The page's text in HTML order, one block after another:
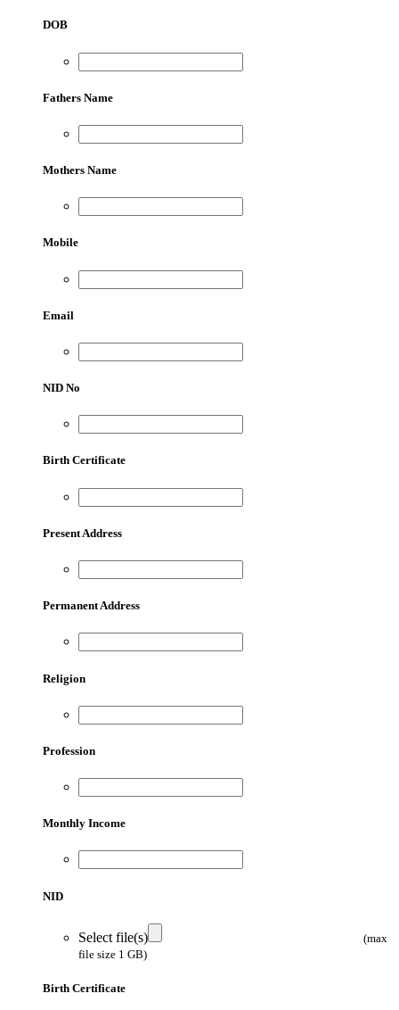
DOB
Fathers Name
Mothers Name
Mobile
Email
NID No
Birth Certificate
Present Address
Permanent Address
Religion
Profession
Monthly Income
NID
Select file(s)
(max
file size 1 GB)
Birth Certificate